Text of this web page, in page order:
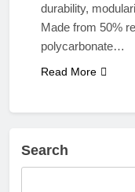
durability,
Made from 50%
polycarbonate…
Read More
Search